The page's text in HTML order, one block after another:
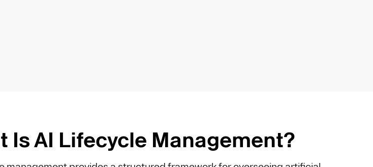
Is AI Lifecycle Management?